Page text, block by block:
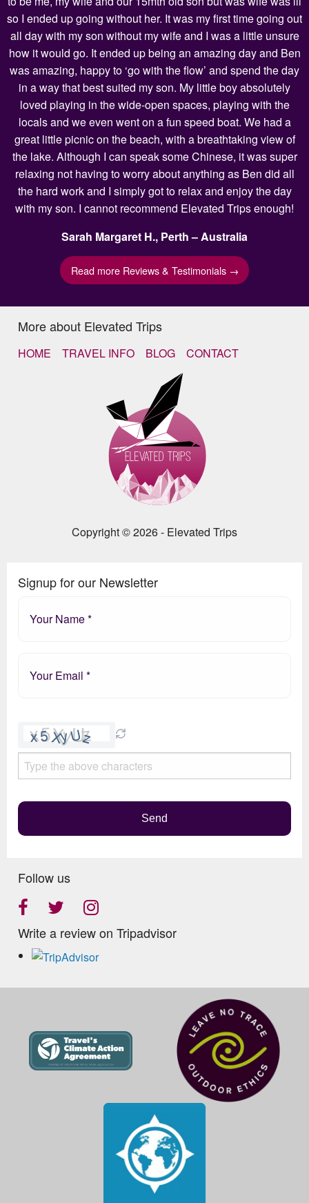
so I ended up going without her. It was my first time going out
all day with my son without my wife and I was a little unsure
how it would go. It ended up being an amazing day and Ben
was amazing, happy to ‘go with the flow’ and spend the day
in a way that best suited my son. My little boy absolutely
loved playing in the wide-open spaces, playing with the
locals and we even went on a fun speed boat. We had a
great little picnic on the beach, with a breathtaking view of
the lake. Although I can speak some Chinese, it was super
relaxing not having to worry about anything as Ben did all
the hard work and I simply got to relax and enjoy the day
with my son. I cannot recommend Elevated Trips enough!
Sarah Margaret H., Perth – Australia
Read more Reviews & Testimonials →
More about Elevated Trips
HOME TRAVEL INFO BLOG CONTACT
Copyright © 2026 - Elevated Trips
Signup for our Newsletter
leave
this
field
Send
Follow us
Write a review on Tripadvisor